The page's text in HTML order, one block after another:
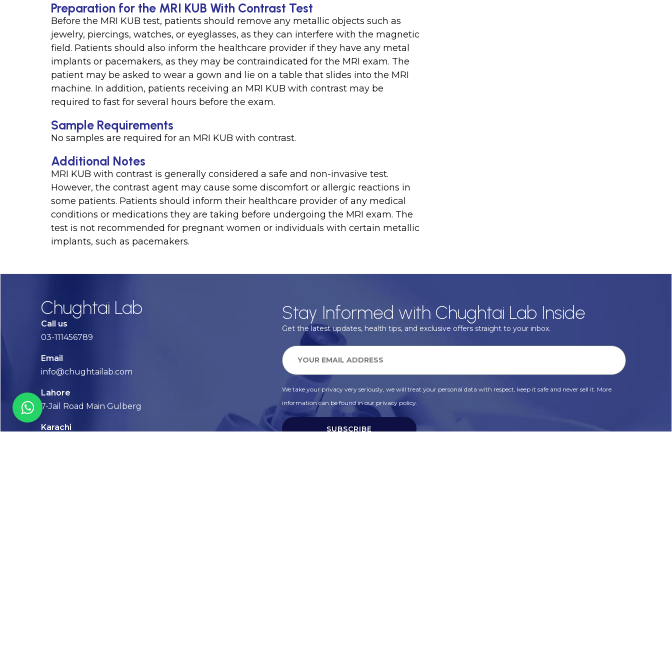
Preparation for the MRI KUB With Contrast Test
Before the MRI KUB test, patients should remove any metallic objects such as
jewelry, piercings, watches, or eyeglasses, as they can interfere with the magnetic
field. Patients should also inform the healthcare provider if they have any metal
implants or pacemakers, as they may be contraindicated for the MRI exam. The
patient may be asked to wear a gown and lie on a table that slides into the MRI
machine. In addition, patients receiving an MRI KUB with contrast may be
required to fast for several hours before the exam.
Sample Requirements
No samples are required for an MRI KUB with contrast.
Additional Notes
MRI KUB with contrast is generally considered a safe and non-invasive test.
However, the contrast agent may cause some discomfort or allergic reactions in
some patients. Patients should inform their healthcare provider of any medical
conditions or medications they are taking before undergoing the MRI exam. The
test is not recommended for pregnant women or individuals with certain metallic
implants, such as pacemakers.
Chughtai Lab
Call us
03-111456789
Email
info@chughtailab.com
Lahore
7-Jail Road Main Gulberg
Karachi
Stay Informed with Chughtai Lab Inside
Get the latest updates, health tips, and exclusive offers straight to your inbox.
We take your privacy very seriously, we will treat your personal data with respect, keep it safe and never sell it. More
information can be found in our privacy policy.
SUBSCRIBE